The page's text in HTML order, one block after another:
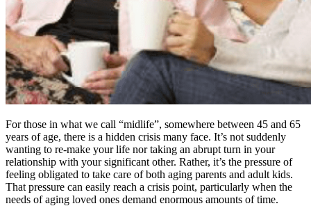
For those in what we call “midlife”, somewhere between 45 and 65
years of age, there is a hidden crisis many face. It’s not suddenly
wanting to re-make your life nor taking an abrupt turn in your
relationship with your significant other. Rather, it’s the pressure of
feeling obligated to take care of both aging parents and adult kids.
That pressure can easily reach a crisis point, particularly when the
needs of aging loved ones demand enormous amounts of time.